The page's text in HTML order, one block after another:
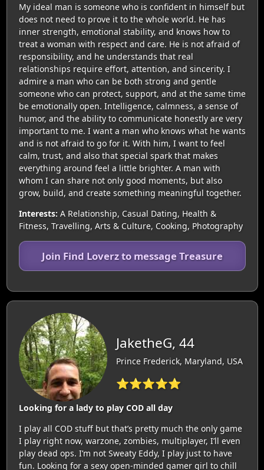
My ideal man is someone who is confident in himself but
does not need to prove it to the whole world. He has
inner strength, emotional stability, and knows how to
treat a woman with respect and care. He is not afraid of
responsibility, and he understands that real
relationships require effort, attention, and sincerity. I
admire a man who can be both strong and gentle
someone who can protect, support, and at the same time
be emotionally open. Intelligence, calmness, a sense of
humor, and the ability to communicate honestly are very
important to me. I want a man who knows what he wants
and is not afraid to go for it. With him, I want to feel
calm, trust, and also that special spark that makes
everything around feel a little brighter. A man with
whom I can share not only good moments, but also
grow, build, and create something meaningful together.
Interests: A Relationship, Casual Dating, Health &
Fitness, Travelling, Arts & Culture, Cooking, Photography
Join Find Loverz to message Treasure
JaketheG, 44
Prince Frederick, Maryland, USA
⭐⭐⭐⭐⭐
Looking for a lady to play COD all day
I play all COD stuff but that’s pretty much the only game
I play right now, warzone, zombies, multiplayer, I’ll even
play dead ops. I’m not Sweaty Eddy, I play just to have
fun. Looking for a sexy open-minded gamer girl to chill